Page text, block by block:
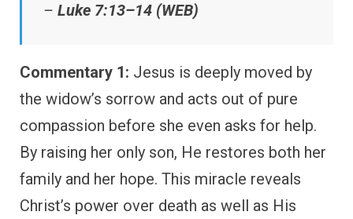
– Luke 7:13–14 (WEB)
Commentary 1: Jesus is deeply moved by
the widow’s sorrow and acts out of pure
compassion before she even asks for help.
By raising her only son, He restores both her
family and her hope. This miracle reveals
Christ’s power over death as well as His